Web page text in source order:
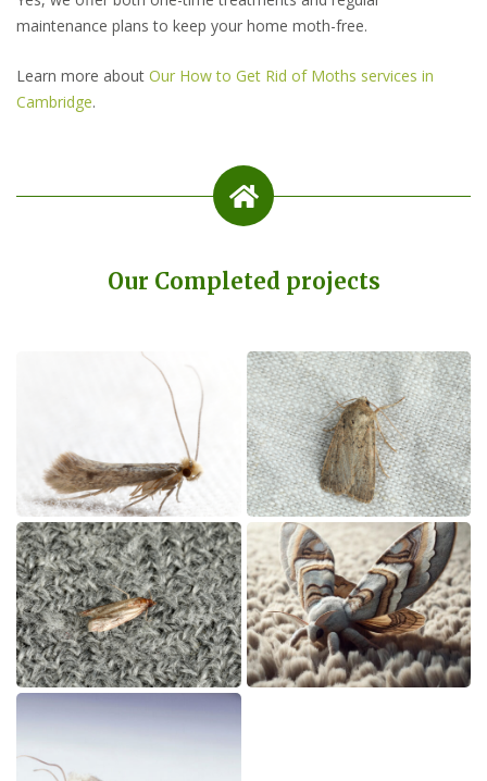
maintenance plans to keep your home moth-free.
Learn more about Our How to Get Rid of Moths services in
Cambridge.
Our Completed projects